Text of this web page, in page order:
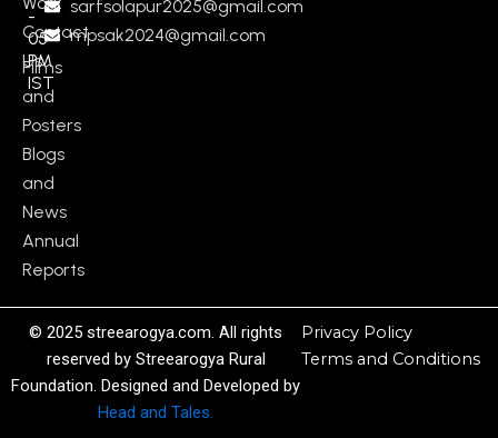
-
05
PM
IST
Contact
Us
Films
and
Posters
Blogs
and
News
Annual
Reports
sarfsolapur2025@gmail.com
mpsak2024@gmail.com
© 2025 streearogya.com. All rights
reserved by Streearogya Rural
Foundation. Designed and Developed by
Head and Tales.
Privacy Policy
Terms and Conditions